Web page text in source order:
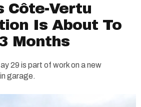
Côte-Vertu
Is About To
Months
29 is part of work on a new
garage.